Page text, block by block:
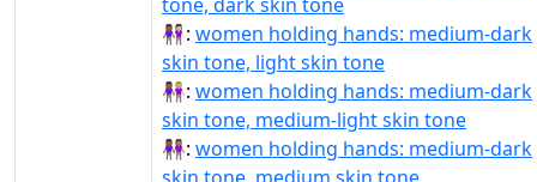
👩🏾‍🤝‍👩🏻: women holding hands: medium-dark
skin tone, light skin tone
👩🏾‍🤝‍👩🏼: women holding hands: medium-dark
skin tone, medium-light skin tone
👩🏾‍🤝‍👩🏽: women holding hands: medium-dark